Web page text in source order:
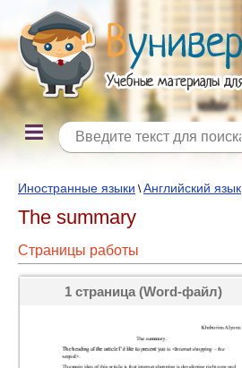
Иностранные языки \Английский язык
The summary
Страницы работы
1 страница (Word-файл)